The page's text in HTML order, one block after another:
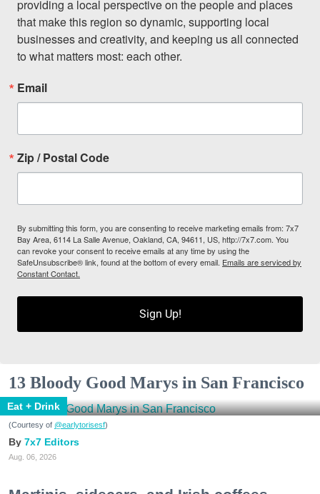
providing a local perspective on the people and places
that make this region so dynamic, supporting local
businesses and creativity, and keeping us all connected
to what matters most: each other.
Email
Zip / Postal Code
By submitting this form, you are consenting to receive marketing emails from: 7x7
Bay Area, 6114 La Salle Avenue, Oakland, CA, 94611, US, http://7x7.com. You
can revoke your consent to receive emails at any time by using the
SafeUnsubscribe® link, found at the bottom of every email. Emails are serviced by
Constant Contact.
Sign Up!
13 Bloody Good Marys in San Francisco
Eat + Drink
(Courtesy of @earlytorisesf)
7x7 Editors
Aug. 06, 2026